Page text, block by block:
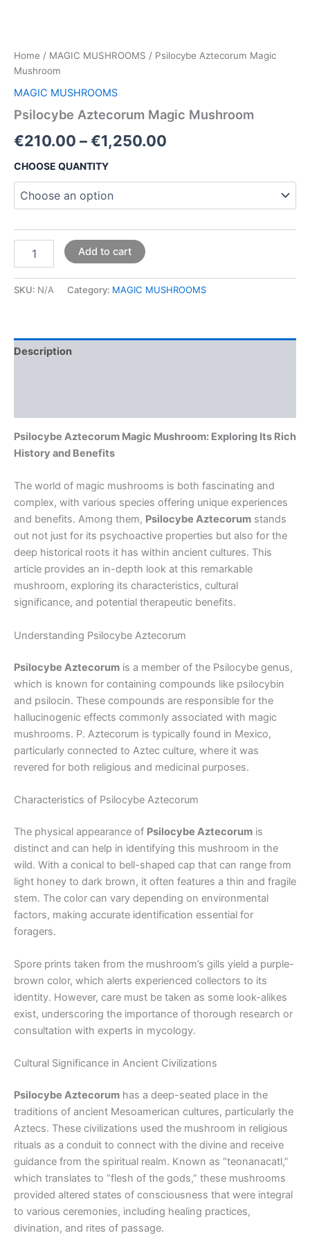
Home / MAGIC MUSHROOMS / Psilocybe Aztecorum Magic
Mushroom
MAGIC MUSHROOMS
Psilocybe Aztecorum Magic Mushroom
€210.00 –€1,250.00
CHOOSE QUANTITY
Add to cart
SKU: N/A Category: MAGIC MUSHROOMS
Description
Psilocybe Aztecorum Magic Mushroom: Exploring Its Rich
History and Benefits
The world of magic mushrooms is both fascinating and
complex, with various species offering unique experiences
and benefits. Among them, Psilocybe Aztecorum stands
out not just for its psychoactive properties but also for the
deep historical roots it has within ancient cultures. This
article provides an in-depth look at this remarkable
mushroom, exploring its characteristics, cultural
significance, and potential therapeutic benefits.
Understanding Psilocybe Aztecorum
Psilocybe Aztecorum is a member of the Psilocybe genus,
which is known for containing compounds like psilocybin
and psilocin. These compounds are responsible for the
hallucinogenic effects commonly associated with magic
mushrooms. P. Aztecorum is typically found in Mexico,
particularly connected to Aztec culture, where it was
revered for both religious and medicinal purposes.
Characteristics of Psilocybe Aztecorum
The physical appearance of Psilocybe Aztecorum is
distinct and can help in identifying this mushroom in the
wild. With a conical to bell-shaped cap that can range from
light honey to dark brown, it often features a thin and fragile
stem. The color can vary depending on environmental
factors, making accurate identification essential for
foragers.
Spore prints taken from the mushroom’s gills yield a purple-
brown color, which alerts experienced collectors to its
identity. However, care must be taken as some look-alikes
exist, underscoring the importance of thorough research or
consultation with experts in mycology.
Cultural Significance in Ancient Civilizations
Psilocybe Aztecorum has a deep-seated place in the
traditions of ancient Mesoamerican cultures, particularly the
Aztecs. These civilizations used the mushroom in religious
rituals as a conduit to connect with the divine and receive
guidance from the spiritual realm. Known as “teonanacatl,”
which translates to “flesh of the gods,” these mushrooms
provided altered states of consciousness that were integral
to various ceremonies, including healing practices,
divination, and rites of passage.